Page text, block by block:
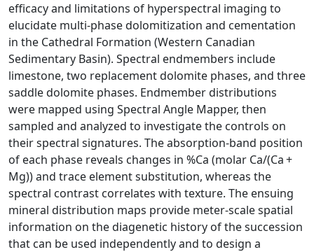
efficacy and limitations of hyperspectral imaging to
elucidate multi-phase dolomitization and cementation
in the Cathedral Formation (Western Canadian
Sedimentary Basin). Spectral endmembers include
limestone, two replacement dolomite phases, and three
saddle dolomite phases. Endmember distributions
were mapped using Spectral Angle Mapper, then
sampled and analyzed to investigate the controls on
their spectral signatures. The absorption-band position
of each phase reveals changes in %Ca (molar Ca/(Ca +
Mg)) and trace element substitution, whereas the
spectral contrast correlates with texture. The ensuing
mineral distribution maps provide meter-scale spatial
information on the diagenetic history of the succession
that can be used independently and to design a